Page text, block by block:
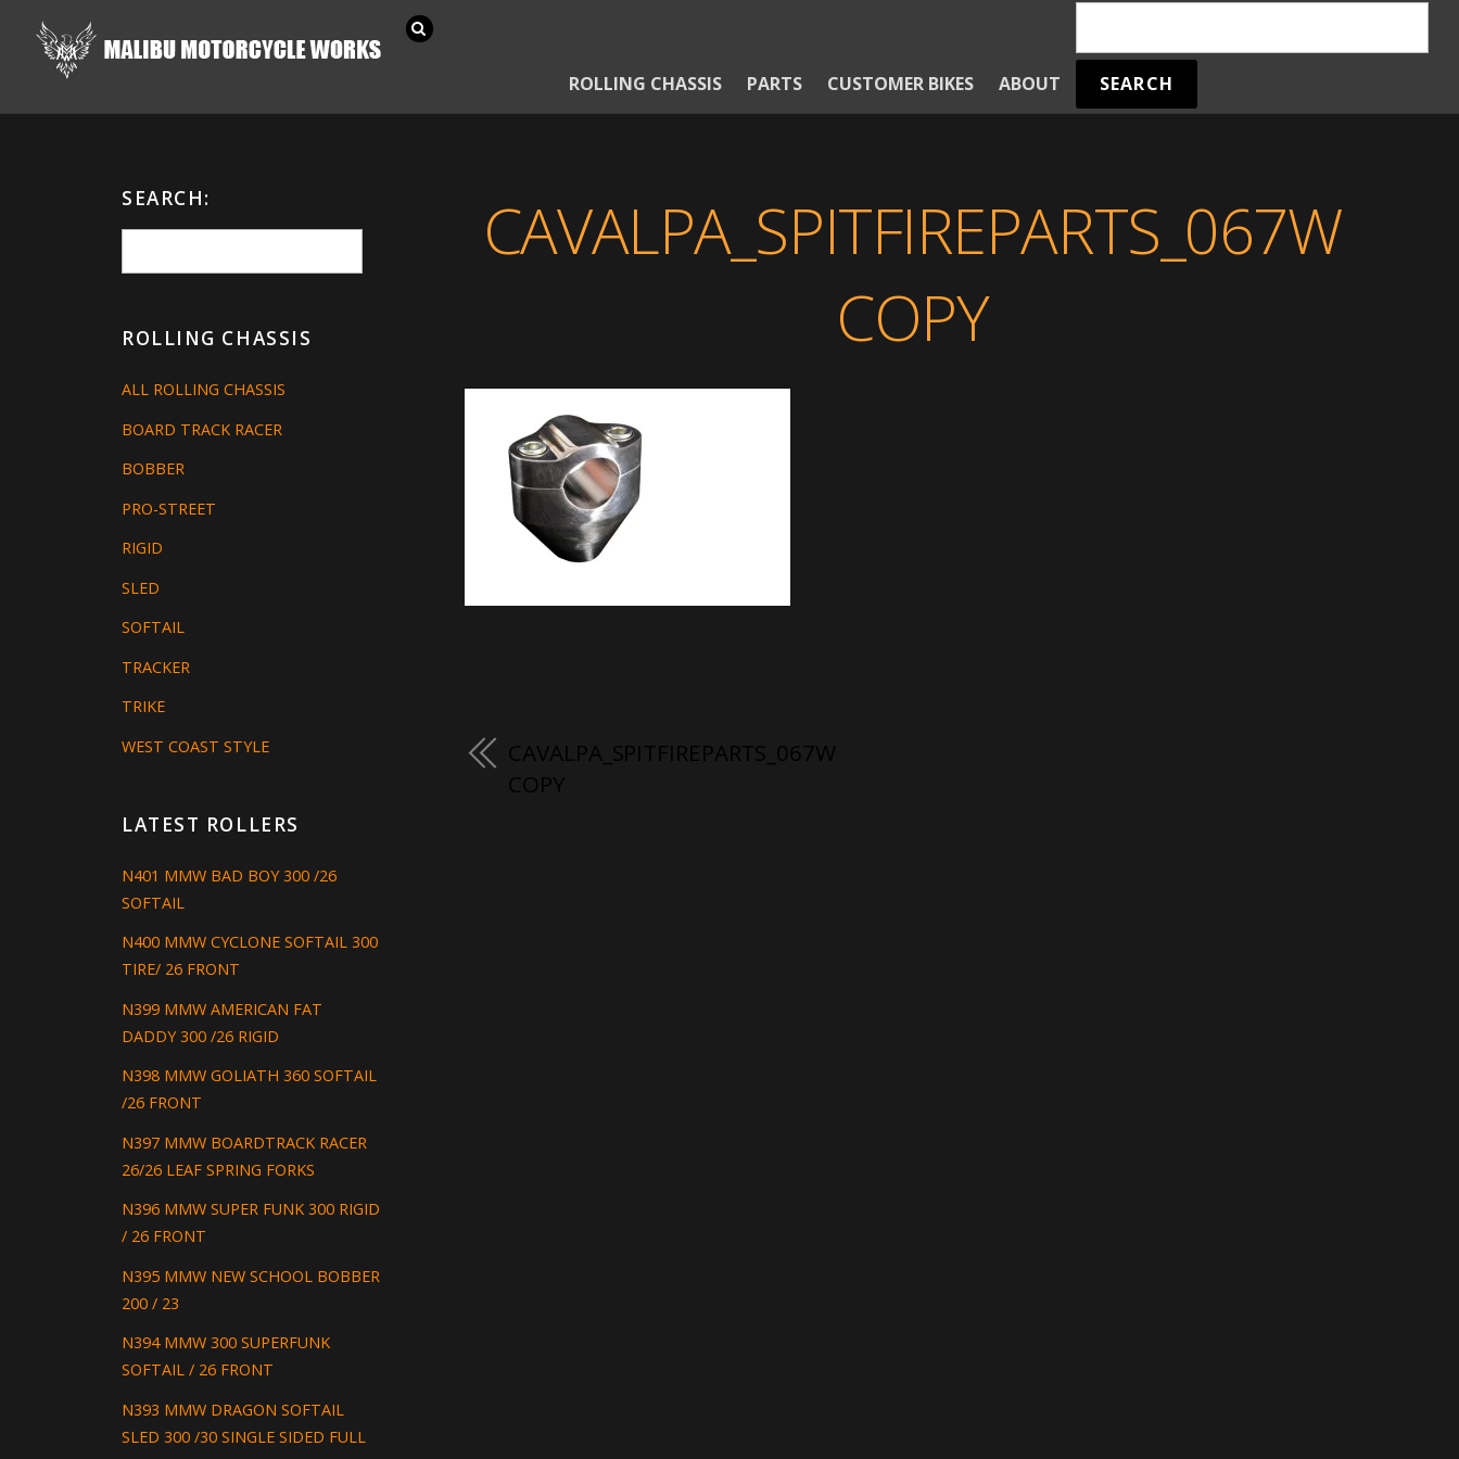
ROLLING CHASSIS PARTS CUSTOMER BIKES ABOUT
CAVALPA_SPITFIREPARTS_067W
COPY
CAVALPA_SPITFIREPARTS_067W
COPY
SEARCH:
ROLLING CHASSIS
ALL ROLLING CHASSIS
BOARD TRACK RACER
BOBBER
PRO-STREET
RIGID
SLED
SOFTAIL
TRACKER
TRIKE
WEST COAST STYLE
LATEST ROLLERS
N401 MMW BAD BOY 300 /26
SOFTAIL
N400 MMW CYCLONE SOFTAIL 300
TIRE/ 26 FRONT
N399 MMW AMERICAN FAT
DADDY 300 /26 RIGID
N398 MMW GOLIATH 360 SOFTAIL
/26 FRONT
N397 MMW BOARDTRACK RACER
26/26 LEAF SPRING FORKS
N396 MMW SUPER FUNK 300 RIGID
/ 26 FRONT
N395 MMW NEW SCHOOL BOBBER
200 / 23
N394 MMW 300 SUPERFUNK
SOFTAIL / 26 FRONT
N393 MMW DRAGON SOFTAIL
SLED 300 /30 SINGLE SIDED FULL